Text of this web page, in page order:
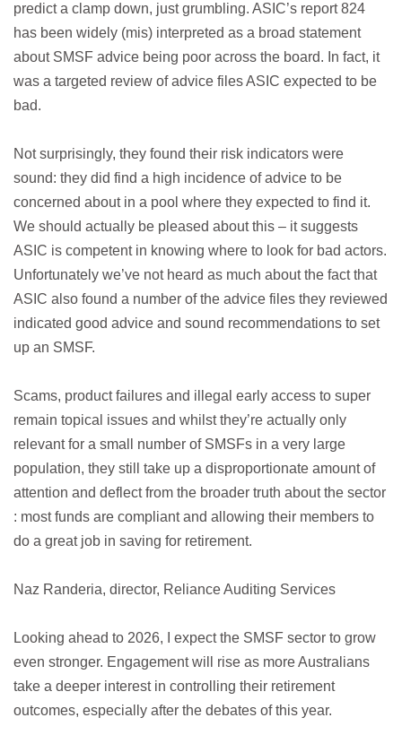
predict a clamp down, just grumbling. ASIC’s report 824
has been widely (mis) interpreted as a broad statement
about SMSF advice being poor across the board. In fact, it
was a targeted review of advice files ASIC expected to be
bad.
Not surprisingly, they found their risk indicators were
sound: they did find a high incidence of advice to be
concerned about in a pool where they expected to find it.
We should actually be pleased about this – it suggests
ASIC is competent in knowing where to look for bad actors.
Unfortunately we’ve not heard as much about the fact that
ASIC also found a number of the advice files they reviewed
indicated good advice and sound recommendations to set
up an SMSF.
Scams, product failures and illegal early access to super
remain topical issues and whilst they’re actually only
relevant for a small number of SMSFs in a very large
population, they still take up a disproportionate amount of
attention and deflect from the broader truth about the sector
: most funds are compliant and allowing their members to
do a great job in saving for retirement.
Naz Randeria, director, Reliance Auditing Services
Looking ahead to 2026, I expect the SMSF sector to grow
even stronger. Engagement will rise as more Australians
take a deeper interest in controlling their retirement
outcomes, especially after the debates of this year.